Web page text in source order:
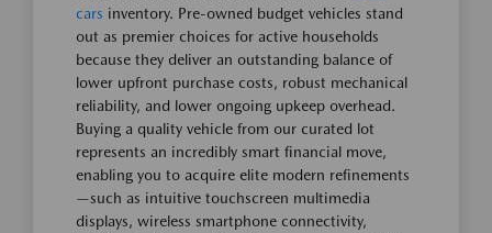
cars inventory. Pre-owned budget vehicles stand
out as premier choices for active households
because they deliver an outstanding balance of
lower upfront purchase costs, robust mechanical
reliability, and lower ongoing upkeep overhead.
Buying a quality vehicle from our curated lot
represents an incredibly smart financial move,
enabling you to acquire elite modern refinements
—such as intuitive touchscreen multimedia
displays, wireless smartphone connectivity,